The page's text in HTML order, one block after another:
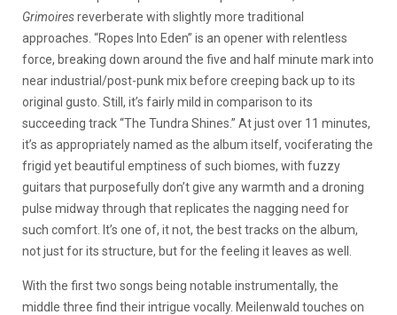
Grimoiresreverberate with slightly more traditional
approaches. “Ropes Into Eden” is an opener with relentless
force, breaking down around the five and half minute mark into
near industrial/post-punk mix before creeping back up to its
original gusto. Still, it’s fairly mild in comparison to its
succeeding track “The Tundra Shines.” At just over 11 minutes,
it’s as appropriately named as the album itself, vociferating the
frigid yet beautiful emptiness of such biomes, with fuzzy
guitars that purposefully don’t give any warmth and a droning
pulse midway through that replicates the nagging need for
such comfort. It’s one of, it not, the best tracks on the album,
not just for its structure, but for the feeling it leaves as well.
With the first two songs being notable instrumentally, the
middle three find their intrigue vocally. Meilenwald touches on